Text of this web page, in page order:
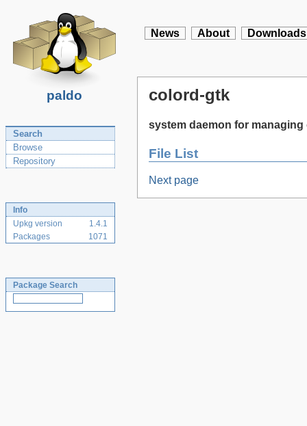
paldo
News About Downloads
Search
Browse
Repository
Info
Upkg version
1.4.1
Packages
1071
Package Search
colord-gtk
system daemon for
File List
Next page